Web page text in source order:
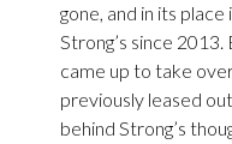
gone, and in its place
Strong’s since
came up to take
previously leased
behind Strong’s